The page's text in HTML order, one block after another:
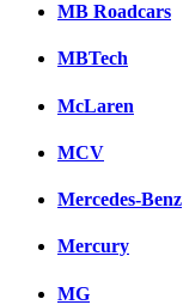
MB Roadcars
MBTech
McLaren
MCV
Mercedes-Benz
Mercury
MG